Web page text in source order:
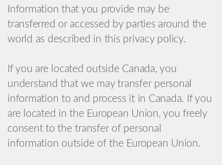
Information that you provide may be
transferred or accessed by parties around the
world as described in this privacy policy.
If you are located outside Canada, you
understand that we may transfer personal
information to and process it in Canada. If you
are located in the European Union, you freely
consent to the transfer of personal
information outside of the European Union.